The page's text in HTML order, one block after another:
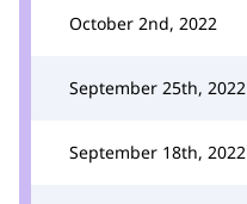
October 2nd, 2022
September 25th, 2022
September 18th, 2022